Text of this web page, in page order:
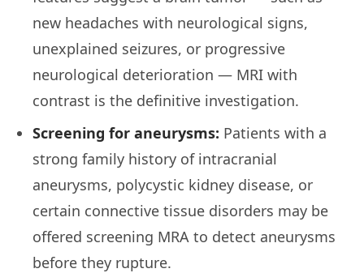
new headaches with neurological signs,
unexplained seizures, or progressive
neurological deterioration — MRI with
contrast is the definitive investigation.
Screening for aneurysms: Patients with a
strong family history of intracranial
aneurysms, polycystic kidney disease, or
certain connective tissue disorders may be
offered screening MRA to detect aneurysms
before they rupture.